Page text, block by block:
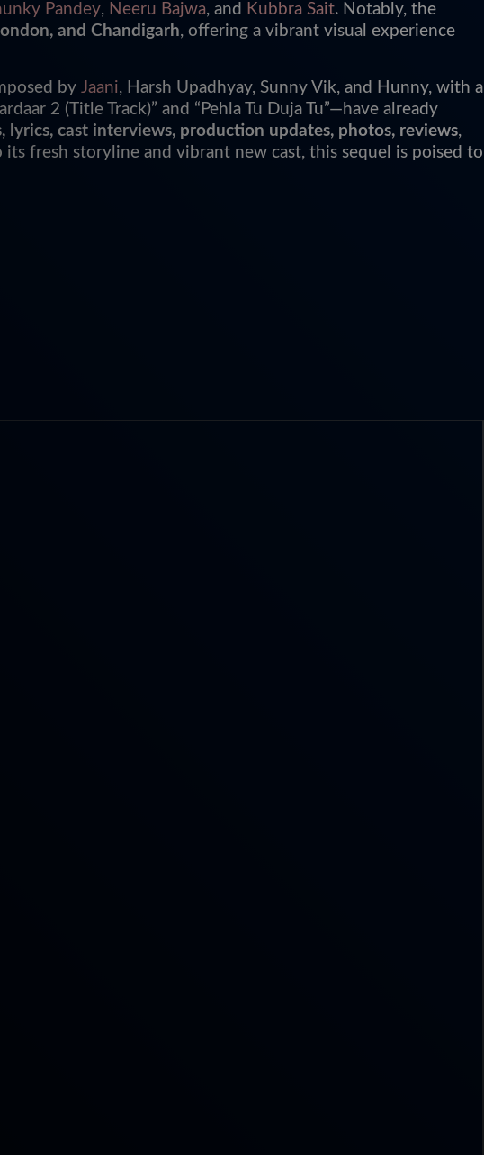
Pandey, Neeru Bajwa, and Kubbra Sait. Notably, the
and Chandigarh, offering a vibrant visual experience
by Jaani, Harsh Upadhyay, Sunny Vik, and Hunny, with a
2 (Title Track)” and “Pehla Tu Duja Tu”—have already
lyrics, cast interviews, production updates, photos, reviews,
its fresh storyline and vibrant new cast, this sequel is poised to